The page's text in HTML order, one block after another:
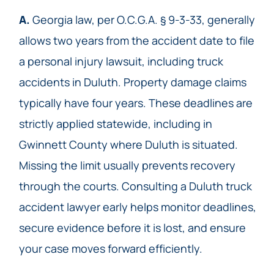
A. Georgia law, per O.C.G.A. § 9-3-33, generally
allows two years from the accident date to file
a personal injury lawsuit, including truck
accidents in Duluth. Property damage claims
typically have four years. These deadlines are
strictly applied statewide, including in
Gwinnett County where Duluth is situated.
Missing the limit usually prevents recovery
through the courts. Consulting a Duluth truck
accident lawyer early helps monitor deadlines,
secure evidence before it is lost, and ensure
your case moves forward efficiently.